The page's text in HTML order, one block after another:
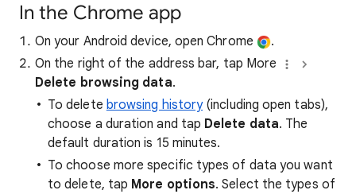
In the Chrome app
On your Android device, open Chrome
.
On the right of the address bar, tap More
Delete browsing data.
To delete browsing history(including open tabs),
choose a duration and tap Delete data. The
default duration is 15 minutes.
To choose more specific types of data you want
to delete, tap More options. Select the types of